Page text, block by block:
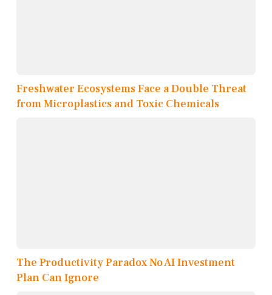
Freshwater Ecosystems Face a Double Threat
from Microplastics and Toxic Chemicals
The Productivity Paradox No AI Investment
Plan Can Ignore